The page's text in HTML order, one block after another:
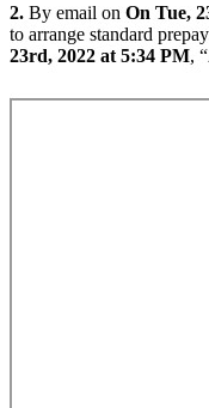
2. By email on On Tue,
to arrange standard
23rd, 2022 at 5:34 PM,